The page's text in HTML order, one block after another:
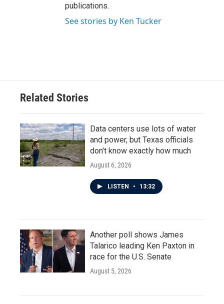
publications.
See stories by Ken Tucker
Related Stories
Data centers use lots of water
and power, but Texas officials
don't know exactly how much
August 6, 2026
LISTEN • 13:32
Another poll shows James
Talarico leading Ken Paxton in
race for the U.S. Senate
August 5, 2026